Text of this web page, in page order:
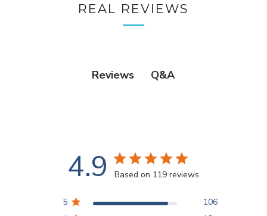
REAL REVIEWS
Reviews Q&A
4.9 Based on 119 reviews
5
106